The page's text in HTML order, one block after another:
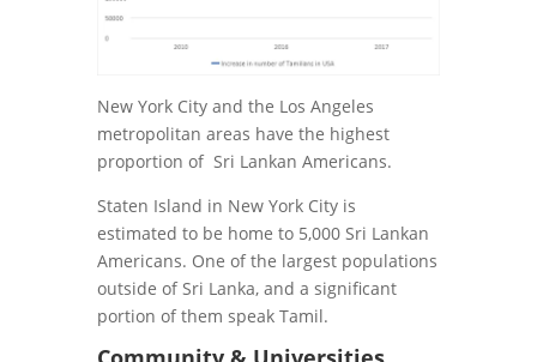
New York City and the Los Angeles
metropolitan areas have the highest
proportion of Sri Lankan Americans.
Staten Island in New York City is
estimated to be home to 5,000 Sri Lankan
Americans. One of the largest populations
outside of Sri Lanka, and a significant
portion of them speak Tamil.